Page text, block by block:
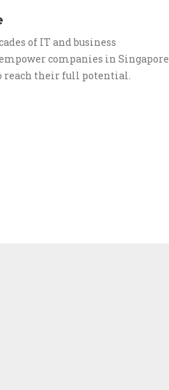
of IT and business
companies in Singapore
reach their full potential.